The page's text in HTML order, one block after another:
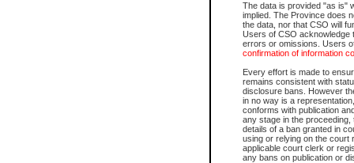
The data is provided "as is"
implied. The Province does
the data, nor that CSO will
Users of CSO acknowledge
errors or omissions. Users
confirmation of information
Every effort is made to
remains consistent with
disclosure bans. However
in no way is a
conforms with publication
any stage in the
details of a ban granted in
using or relying on the court
applicable court clerk or
any bans on publication or